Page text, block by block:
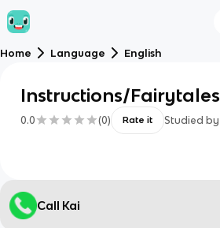
Home Language English
Instructions/Fairytales
0.0 (0) Rate it Studied by
Call Kai